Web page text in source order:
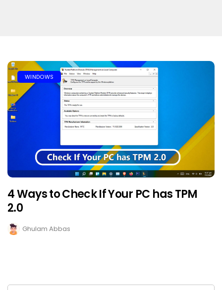
WINDOWS
4 Ways to Check If Your PC has TPM
2.0
Ghulam Abbas